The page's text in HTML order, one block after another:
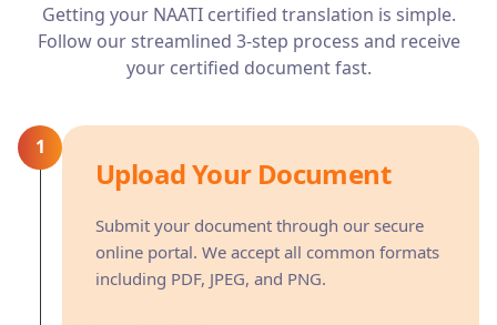
Getting your NAATI certified translation is simple.
Follow our streamlined 3-step process and receive
your certified document fast.
1
Upload Your Document
Submit your document through our secure
online portal. We accept all common formats
including PDF, JPEG, and PNG.